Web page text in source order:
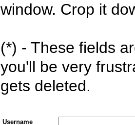
window. Crop it
(*) - These fields
you'll be very
gets deleted.
Username